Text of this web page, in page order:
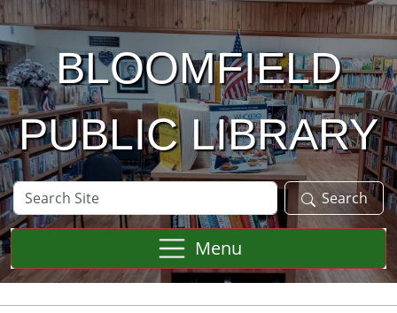
Skip to main content
BLOOMFIELD
PUBLIC LIBRARY
Search
Site
Search
Menu